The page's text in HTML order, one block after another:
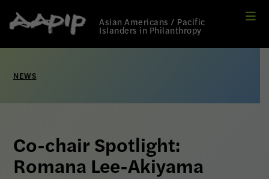
Link
to
Home
Asian Americans / Pacific
Islanders in Philanthropy
NEWS
Co-chair Spotlight:
Romana Lee-Akiyama